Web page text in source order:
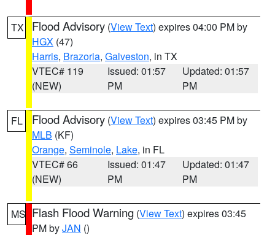
TX Flood Advisory (View Text) expires 04:00 PM by
HGX (47)
Harris, Brazoria, Galveston, in TX
VTEC# 119
(NEW)
Issued: 01:57
PM
Updated: 01:57
PM
FL Flood Advisory (View Text) expires 03:45 PM by
MLB (KF)
Orange, Seminole, Lake, in FL
VTEC# 66
(NEW)
Issued: 01:47
PM
Updated: 01:47
PM
MS Flash Flood Warning (View Text) expires 03:45
PM byJAN ()